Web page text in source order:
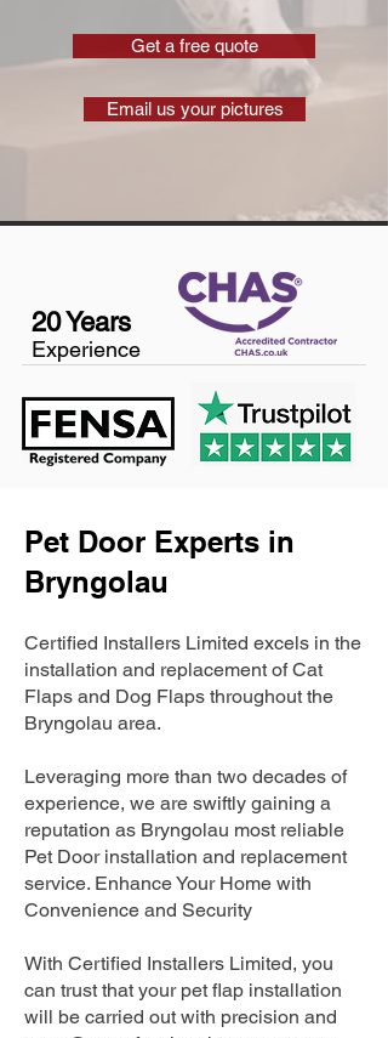
Get a free quote
Email us your pictures
20 Years
Experience
Pet Door Experts in
Bryngolau
Certified Installers Limited excels in the
installation and replacement of Cat
Flaps and Dog Flaps throughout the
Bryngolau area.
Leveraging more than two decades of
experience, we are swiftly gaining a
reputation as Bryngolau most reliable
Pet Door installation and replacement
service. Enhance Your Home with
Convenience and Security
With Certified Installers Limited, you
can trust that your pet flap installation
will be carried out with precision and